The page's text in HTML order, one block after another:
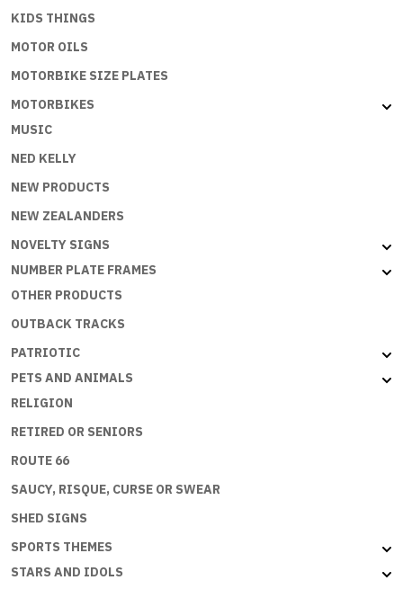
KIDS THINGS
MOTOR OILS
MOTORBIKE SIZE PLATES
MOTORBIKES
MUSIC
NED KELLY
NEW PRODUCTS
NEW ZEALANDERS
NOVELTY SIGNS
NUMBER PLATE FRAMES
OTHER PRODUCTS
OUTBACK TRACKS
PATRIOTIC
PETS AND ANIMALS
RELIGION
RETIRED OR SENIORS
ROUTE 66
SAUCY, RISQUE, CURSE OR SWEAR
SHED SIGNS
SPORTS THEMES
STARS AND IDOLS